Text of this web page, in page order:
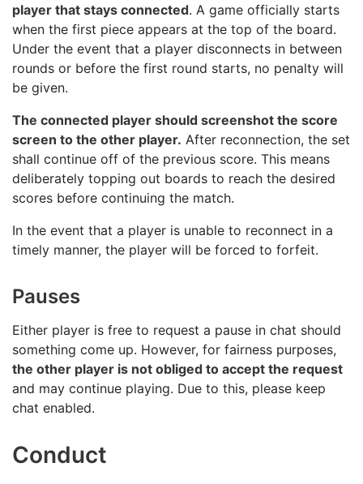
player that stays connected. A game officially starts
when the first piece appears at the top of the board.
Under the event that a player disconnects in between
rounds or before the first round starts, no penalty will
be given.
The connected player should screenshot the score
screen to the other player. After reconnection, the set
shall continue off of the previous score. This means
deliberately topping out boards to reach the desired
scores before continuing the match.
In the event that a player is unable to reconnect in a
timely manner, the player will be forced to forfeit.
Pauses
Either player is free to request a pause in chat should
something come up. However, for fairness purposes,
the other player is not obliged to accept the request
and may continue playing. Due to this, please keep
chat enabled.
Conduct